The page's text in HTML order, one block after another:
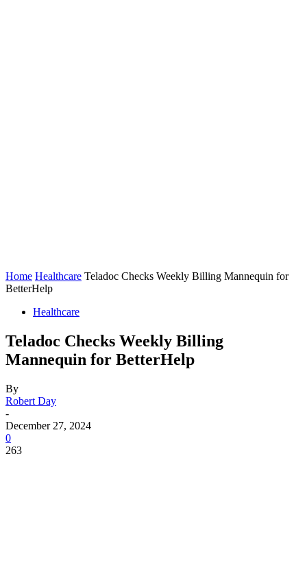
Home Healthcare Teladoc Checks Weekly Billing Mannequin for
BetterHelp
Healthcare
Teladoc Checks Weekly Billing
Mannequin for BetterHelp
By
Robert Day
-
December 27, 2024
0
263